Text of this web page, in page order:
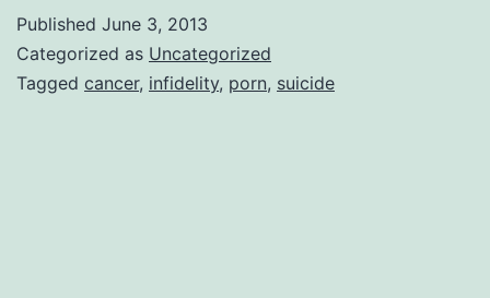
|
Marita
Published June 3, 2013
Categorized as Uncategorized
Tagged cancer, infidelity, porn, suicide